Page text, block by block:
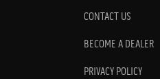
CONTACT US
BECOME A DEALER
PRIVACY POLICY